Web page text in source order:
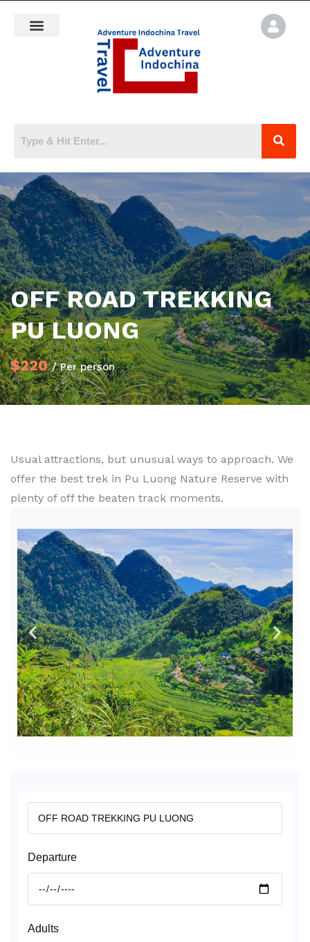
OFF ROAD TREKKING
PU LUONG
$220/ Per person
Usual attractions, but unusual ways to approach. We
offer the best trek in Pu Luong Nature Reserve with
plenty of off the beaten track moments.
Departure
Adults